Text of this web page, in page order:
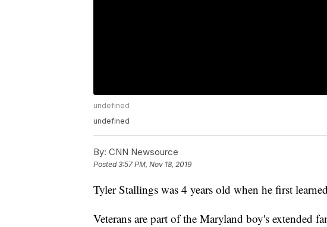
undefined
undefined
By: CNN Newsource
Posted3:57 PM, Nov 18, 2019
Tyler Stallings was 4 years old when he first
Veterans are part of the Maryland boy's extended